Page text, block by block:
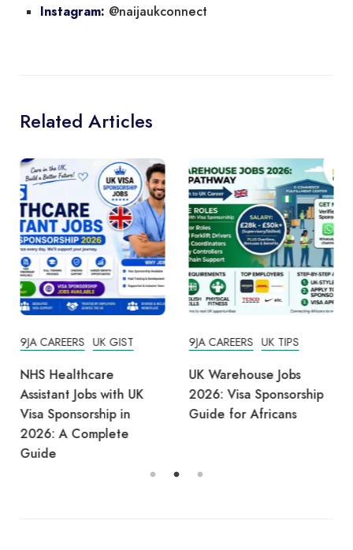
Instagram: @naijaukconnect
Related Articles
9JA CAREERS UK GIST
NHS Healthcare
Assistant Jobs with UK
Visa Sponsorship in
2026: A Complete
Guide
9JA CAREERS UK TIPS
UK Warehouse Jobs
2026: Visa Sponsorship
Guide for Africans